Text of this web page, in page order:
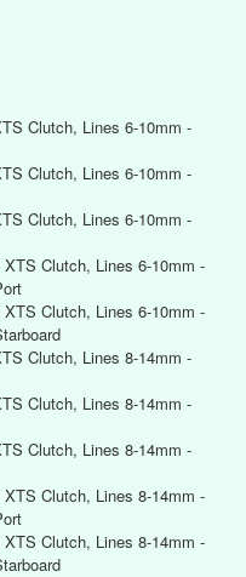
Clutch, Lines 6-10mm -
Clutch, Lines 6-10mm -
Clutch, Lines 6-10mm -
XTS Clutch, Lines 6-10mm -
XTS Clutch, Lines 6-10mm -
Clutch, Lines 8-14mm -
Clutch, Lines 8-14mm -
Clutch, Lines 8-14mm -
XTS Clutch, Lines 8-14mm -
XTS Clutch, Lines 8-14mm -